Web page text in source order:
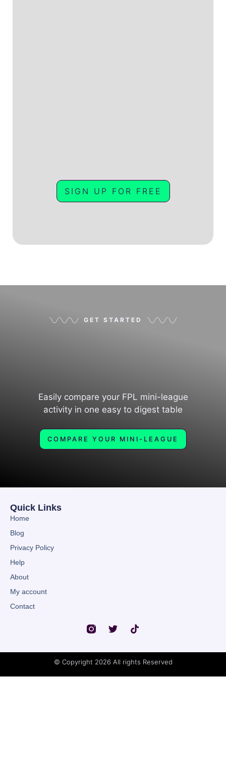
SIGN UP FOR FREE
GET STARTED
Easily compare your FPL mini-league
activity in one easy to digest table
COMPARE YOUR MINI-LEAGUE
Quick Links
Home
Blog
Privacy Policy
Help
About
My account
Contact
© Copyright 2026 All rights Reserved